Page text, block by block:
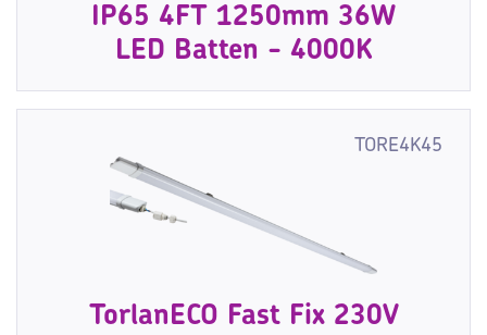
IP65 4FT 1250mm 36W
LED Batten - 4000K
TORE4K45
TorlanECO Fast Fix 230V